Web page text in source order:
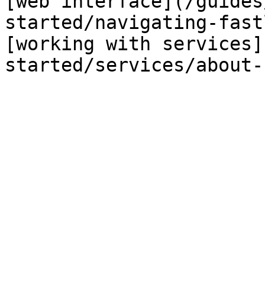
started/navigating-
[working with